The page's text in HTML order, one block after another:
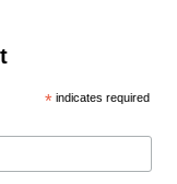
* indicates required